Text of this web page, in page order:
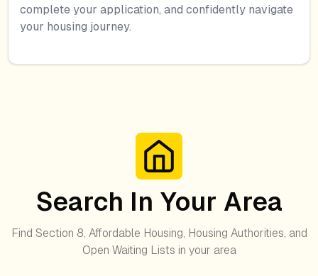
complete your application, and confidently navigate
your housing journey.
Search In Your Area
Find Section 8, Affordable Housing, Housing Authorities, and
Open Waiting Lists in your area